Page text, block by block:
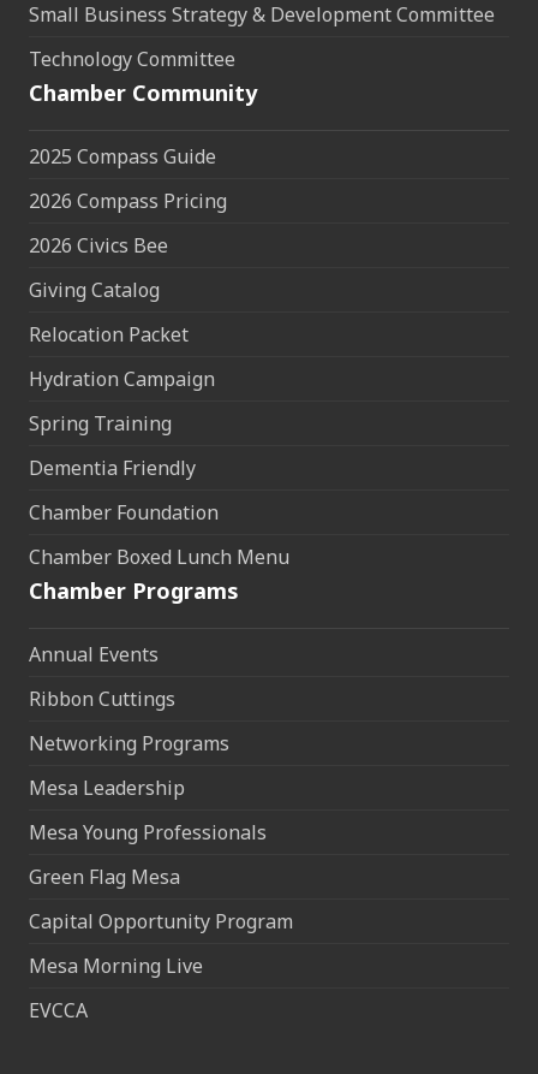
Small Business Strategy & Development Committee
Technology Committee
Chamber Community
2025 Compass Guide
2026 Compass Pricing
2026 Civics Bee
Giving Catalog
Relocation Packet
Hydration Campaign
Spring Training
Dementia Friendly
Chamber Foundation
Chamber Boxed Lunch Menu
Chamber Programs
Annual Events
Ribbon Cuttings
Networking Programs
Mesa Leadership
Mesa Young Professionals
Green Flag Mesa
Capital Opportunity Program
Mesa Morning Live
EVCCA